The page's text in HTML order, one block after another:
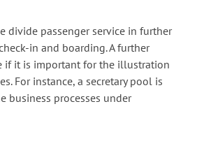
divide passenger service in further
in and boarding. A further
if it is important for the illustration
For instance, a secretary pool is
business processes under